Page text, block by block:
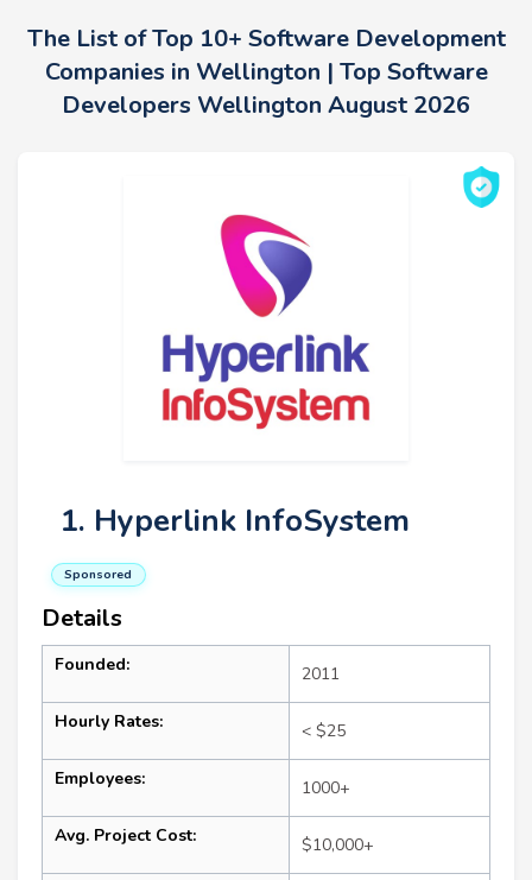
The List of Top 10+ Software Development
Companies in Wellington | Top Software
Developers Wellington August 2026
1. Hyperlink InfoSystem
Sponsored
Details
Founded: 2011
Hourly Rates: < $25
Employees: 1000+
Avg. Project Cost: $10,000+